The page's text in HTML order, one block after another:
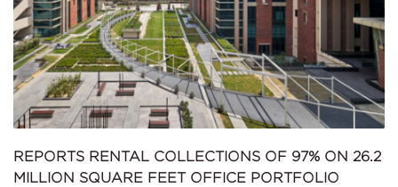
REPORTS RENTAL COLLECTIONS OF 97% ON 26.2
MILLION SQUARE FEET OFFICE PORTFOLIO